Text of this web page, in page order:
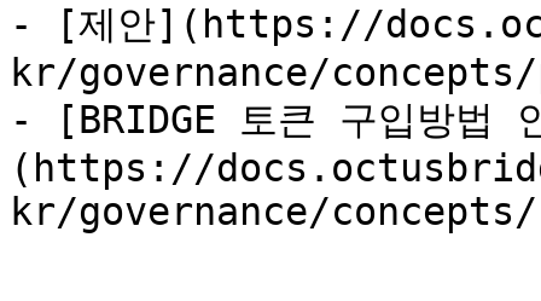
- [제안](https://
kr/governance/
- [BRIDGE 토큰 구입방법
(https://